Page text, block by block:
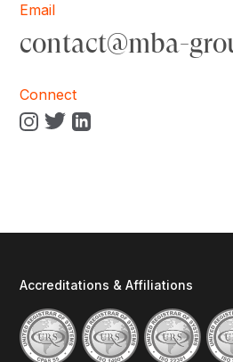
Email
contact@mba-
Connect
Accreditations & Affiliations